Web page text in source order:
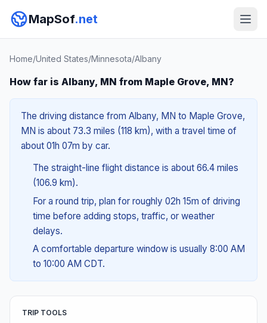
MapSof.net
Home/United States/Minnesota/Albany
How far is Albany, MN from Maple Grove, MN?
The driving distance from Albany, MN to Maple Grove,
MN is about 73.3 miles (118 km), with a travel time of
about 01h 07m by car.
The straight-line flight distance is about 66.4 miles
(106.9 km).
For a round trip, plan for roughly 02h 15m of driving
time before adding stops, traffic, or weather
delays.
A comfortable departure window is usually 8:00 AM
to 10:00 AM CDT.
TRIP TOOLS